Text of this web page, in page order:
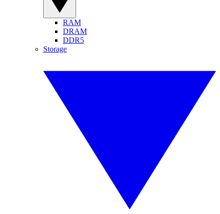
RAM
DRAM
DDR5
Storage